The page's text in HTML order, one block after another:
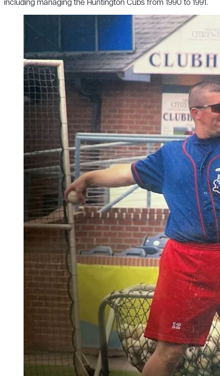
including managing the Huntington Cubs from 1990 to 1991.